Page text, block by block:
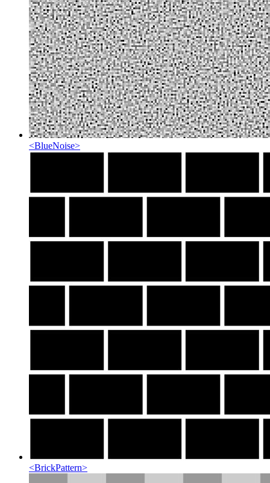
<BlueNoise>
<BrickPattern>